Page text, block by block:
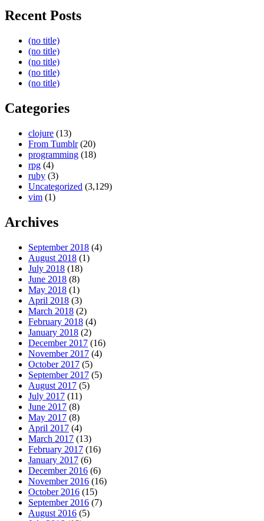
Recent Posts
(no title)
(no title)
(no title)
(no title)
(no title)
Categories
clojure (13)
From Tumblr(20)
programming (18)
rpg (4)
ruby (3)
Uncategorized (3,129)
vim (1)
Archives
September 2018 (4)
August 2018 (1)
July 2018 (18)
June 2018 (8)
May 2018 (1)
April 2018 (3)
March 2018 (2)
February 2018 (4)
January 2018 (2)
December 2017 (16)
November 2017 (4)
October 2017 (5)
September 2017 (5)
August 2017 (5)
July 2017 (11)
June 2017 (8)
May 2017 (8)
April 2017 (4)
March 2017 (13)
February 2017 (16)
January 2017 (6)
December 2016 (6)
November 2016 (16)
October 2016 (15)
September 2016 (7)
August 2016 (5)